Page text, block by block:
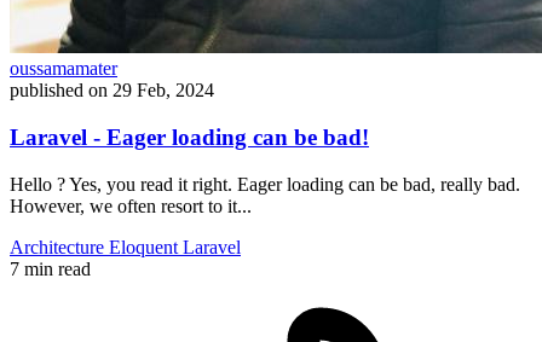
oussamamater
published on 29 Feb, 2024
Laravel - Eager loading can be bad!
Hello ? Yes, you read it right. Eager loading can be bad, really bad.
However, we often resort to it...
Architecture Eloquent Laravel
7 min read